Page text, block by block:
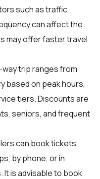
such as traffic,
can affect the
may offer faster travel
trip ranges from
based on peak hours,
tiers. Discounts are
seniors, and frequent
can book tickets
by phone, or in
is advisable to book